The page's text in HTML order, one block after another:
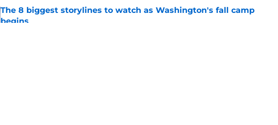
The 8 biggest storylines to watch as Washington's fall camp
begins